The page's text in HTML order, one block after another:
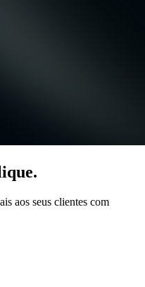
aos seus clientes com